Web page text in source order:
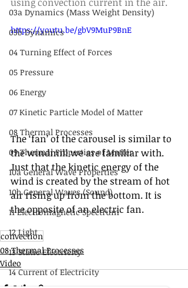
03a Dynamics (Mass Weight Density)
03b Dynamics
04 Turning Effect of Forces
05 Pressure
06 Energy
07 Kinetic Particle Model of Matter
08 Thermal Processes
09 Thermal Properties of Matter
10a General Wave Properties
10b General Waves (Sound)
11 Electromagnetic Spectrum
12 Light
13 Static Electricity
14 Current of Electricity
https://youtu.be/gbV9MuP9BnE
The ‘fan’ of the carousel is similar to
the windmill we are familiar with.
Just that the kinetic energy of the
wind is created by the stream of hot
air rising up from the bottom. It is
the opposite of an electric fan.
convection
08 Thermal Processes
Video